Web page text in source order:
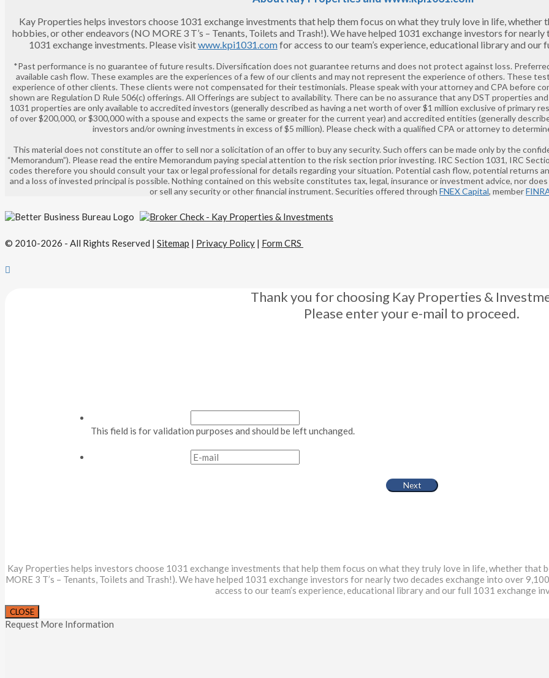
Kay Properties helps investors choose 1031 exchange investments that help them focus on what they truly love in life, whether
hobbies, or other endeavors (NO MORE 3 T’s – Tenants, Toilets and Trash!). We have helped 1031 exchange investors for
1031 exchange investments. Please visitwww.kpi1031.comfor access to our team’s experience, educational library and our
*Past performance is no guarantee of future results. Diversification does not guarantee returns and does not protect against loss.
available cash flow. These examples are the experiences of a few of our clients and may not represent the experience of others. These
experience of other clients. These clients were not compensated for their testimonials. Please speak with your attorney and CPA before
shown are Regulation D Rule 506(c) offerings. All Offerings are subject to availability. There can be no assurance that any DST properties
1031 properties are only available to accredited investors (generally described as having a net worth of over $1 million exclusive of primary
of over $200,000, or $300,000 with a spouse and expects the same or greater for the current year) and accredited entities (generally
investors and/or owning investments in excess of $5 million). Please check with a qualified CPA or attorney to
This material does not constitute an offer to sell nor a solicitation of an offer to buy any security. Such offers can be made only by the
“Memorandum”). Please read the entire Memorandum paying special attention to the risk section prior investing. IRC Section 1031, IRC
codes therefore you should consult your tax or legal professional for details regarding your situation. Potential cash flow, potential returns
and a loss of invested principal is possible. Nothing contained on this website constitutes tax, legal, insurance or investment advice, nor
or sell any security or other financial instrument. Securities offered throughFNEX Capital, member
© 2010-2026 - All Rights Reserved | Sitemap | Privacy Policy | Form CRS
Thank you for choosing Kay Properties &
Please enter your e-mail to proceed.
This field is for validation purposes and should be left unchanged.
Kay Properties helps investors choose 1031 exchange investments that help them focus on what they truly love in life, whether that
MORE 3 T’s – Tenants, Toilets and Trash!). We have helped 1031 exchange investors for nearly two decades exchange into over
access to our team’s experience, educational library and our full 1031 exchange
CLOSE
Request More Information